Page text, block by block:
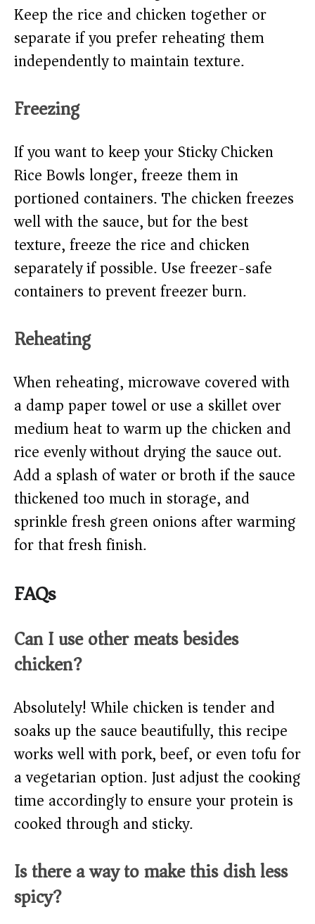
Keep the rice and chicken together or
separate if you prefer reheating them
independently to maintain texture.
Freezing
If you want to keep your Sticky Chicken
Rice Bowls longer, freeze them in
portioned containers. The chicken freezes
well with the sauce, but for the best
texture, freeze the rice and chicken
separately if possible. Use freezer-safe
containers to prevent freezer burn.
Reheating
When reheating, microwave covered with
a damp paper towel or use a skillet over
medium heat to warm up the chicken and
rice evenly without drying the sauce out.
Add a splash of water or broth if the sauce
thickened too much in storage, and
sprinkle fresh green onions after warming
for that fresh finish.
FAQs
Can I use other meats besides
chicken?
Absolutely! While chicken is tender and
soaks up the sauce beautifully, this recipe
works well with pork, beef, or even tofu for
a vegetarian option. Just adjust the cooking
time accordingly to ensure your protein is
cooked through and sticky.
Is there a way to make this dish less
spicy?